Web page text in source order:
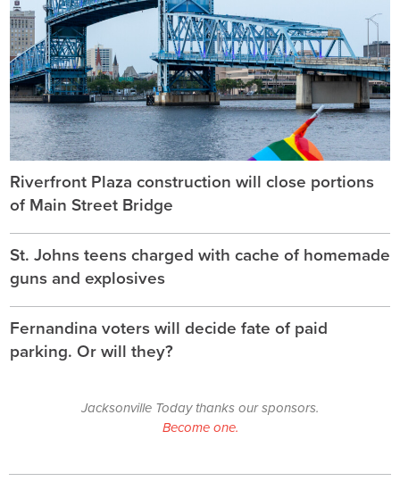
Riverfront Plaza construction will close portions
of Main Street Bridge
St. Johns teens charged with cache of homemade
guns and explosives
Fernandina voters will decide fate of paid
parking. Or will they?
Jacksonville Today thanks our sponsors.
Become one.